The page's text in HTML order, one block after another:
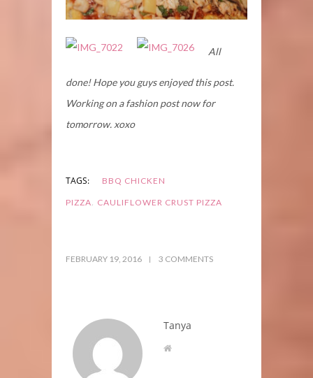
All
done! Hope you guys enjoyed this post.
Working on a fashion post now for
tomorrow. xoxo
TAGS: BBQ CHICKEN
PIZZA, CAULIFLOWER CRUST PIZZA
FEBRUARY 19, 2016 3 COMMENTS
Tanya